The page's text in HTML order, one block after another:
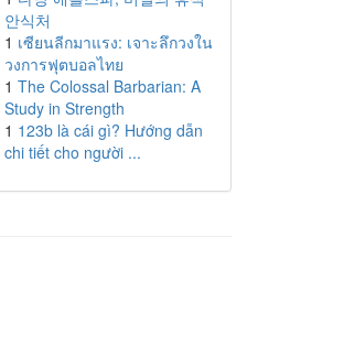
안식처
1 เซียนลีกมาแรง: เจาะลึกวงใน
วงการฟุตบอลไทย
1 The Colossal Barbarian: A
Study in Strength
1 123b là cái gì? Hướng dẫn
chi tiết cho người ...